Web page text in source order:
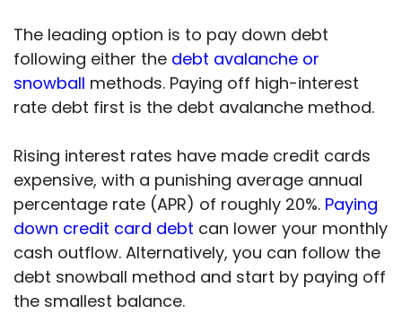
The leading option is to pay down debt
following either the debt avalanche or
snowball methods. Paying off high-interest
rate debt first is the debt avalanche method.
Rising interest rates have made credit cards
expensive, with a punishing average annual
percentage rate (APR) of roughly 20%. Paying
down credit card debt can lower your monthly
cash outflow. Alternatively, you can follow the
debt snowball method and start by paying off
the smallest balance.